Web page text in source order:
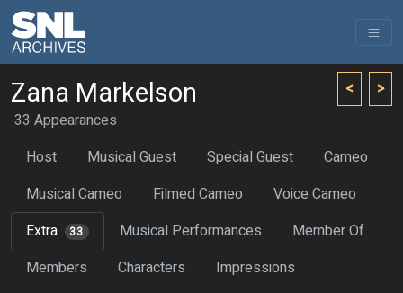
< >
Zana Markelson
33 Appearances
Host
Musical Guest Special Guest
Cameo
Musical Cameo
Filmed Cameo
Voice Cameo
Extra
33 Musical Performances
Member Of
Members
Characters
Impressions